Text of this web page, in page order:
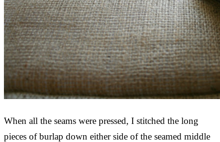
When all the seams were pressed, I stitched the long
pieces of burlap down either side of the seamed middle